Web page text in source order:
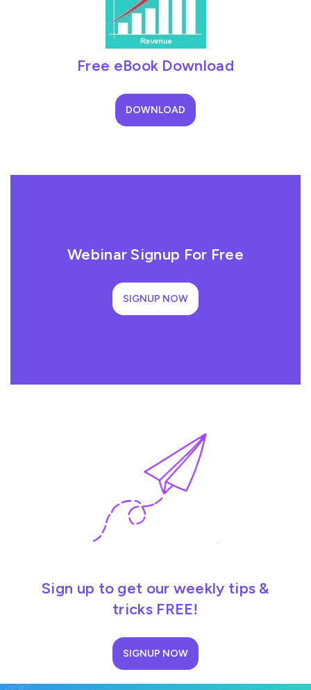
Free eBook Download
DOWNLOAD
Webinar Signup For Free
SIGNUP NOW
Sign up to get our weekly tips &
tricks FREE!
SIGNUP NOW